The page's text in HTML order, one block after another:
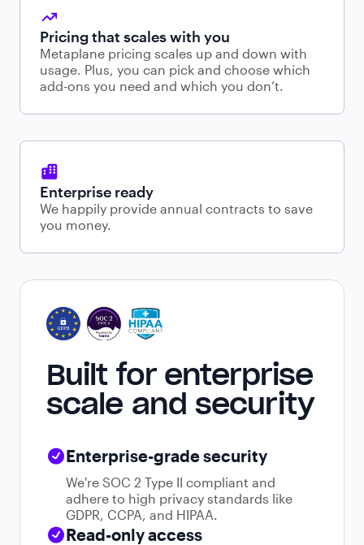
Pricing that scales with you
Metaplane pricing scales up and down with
usage. Plus, you can pick and choose which
add-ons you need and which you don’t.
Enterprise ready
We happily provide annual contracts to save
you money.
Built for enterprise
scale and security
Enterprise-grade security
We're SOC 2 Type II compliant and
adhere to high privacy standards like
GDPR, CCPA, and HIPAA.
Read-only access